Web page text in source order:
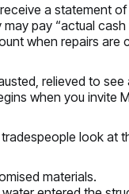
a statement of
pay “actual
when repairs are
relieved to
when you invite
look at
materials.